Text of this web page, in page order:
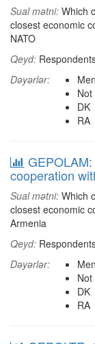
Sual mətni: Which
closest economic
NATO
Qeyd:
Dəyərlər:
DK
RA
cooperation
Sual mətni: Which
closest economic
Armenia
Qeyd:
Dəyərlər:
DK
RA